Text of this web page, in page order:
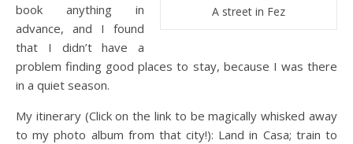
A street in Fez
book anything in
advance, and I found
that I didn’t have a
problem finding good places to stay, because I was there
in a quiet season.
My itinerary (Click on the link to be magically whisked away
to my photo album from that city!): Land in Casa; train to